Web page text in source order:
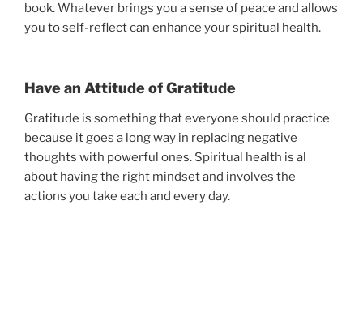
book. Whatever brings you a sense of peace and allows
you to self-reflect can enhance your spiritual health.
Have an Attitude of Gratitude
Gratitude is something that everyone should practice
because it goes a long way in replacing negative
thoughts with powerful ones. Spiritual health is al
about having the right mindset and involves the
actions you take each and every day.